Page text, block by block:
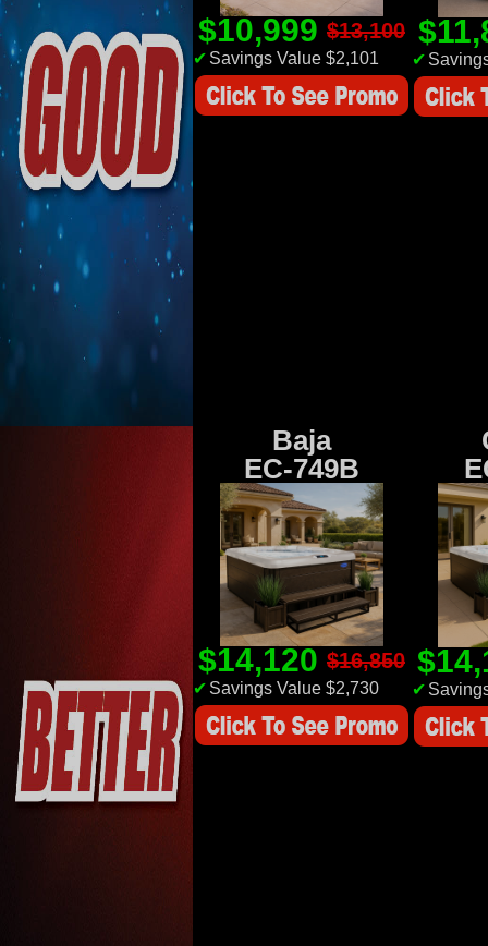
$10,999 $13,100
✔ Savings Value $2,101 ✔
Baja
EC-749B
$14,120 $16,850
✔ Savings Value $2,730 ✔